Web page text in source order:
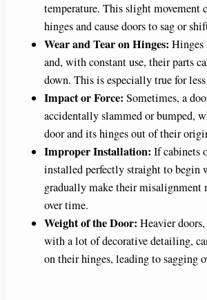
temperature. This slight movement
hinges and cause doors to sag or
Wear and Tear on Hinges: Hinges
and, with constant use, their parts
down. This is especially true for
Impact or Force: Sometimes, a
accidentally slammed or bumped,
door and its hinges out of their
Improper Installation: If cabinets
installed perfectly straight to begin
gradually make their misalignment
over time.
Weight of the Door: Heavier
with a lot of decorative detailing,
on their hinges, leading to sagging